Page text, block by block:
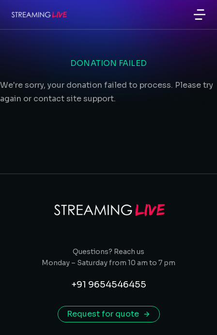
DONATION FAILED
We're sorry, your donation failed to process. Please try
again or contact site support.
Questions? Reach us
Monday – Saturday from 10 am to 7 pm
+91 9654546455
Request for quote